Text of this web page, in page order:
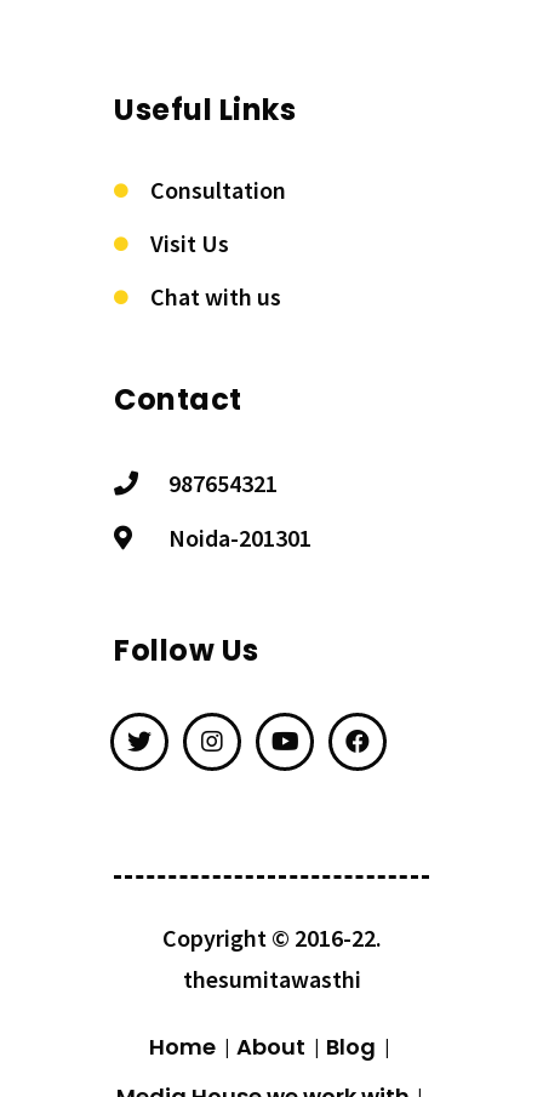
Useful Links
Consultation
Visit Us
Chat with us
Contact
987654321
Noida-201301
Follow Us
Copyright © 2016-22.
thesumitawasthi
Home About
Blog